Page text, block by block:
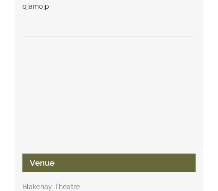
qjamojp
Venue
Blakehay Theatre